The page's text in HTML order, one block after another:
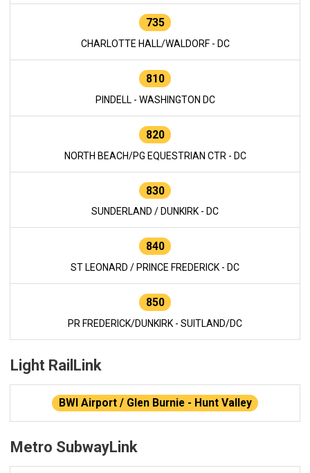
735
CHARLOTTE HALL/WALDORF - DC
810
PINDELL - WASHINGTON DC
820
NORTH BEACH/PG EQUESTRIAN CTR - DC
830
SUNDERLAND / DUNKIRK - DC
840
ST LEONARD / PRINCE FREDERICK - DC
850
PR FREDERICK/DUNKIRK - SUITLAND/DC
Light RailLink
BWI Airport / Glen Burnie - Hunt Valley
Metro SubwayLink